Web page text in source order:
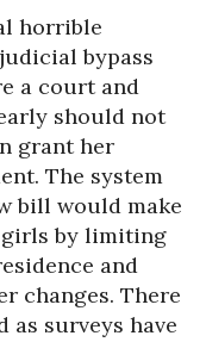
horrible
bypass
a court and
should not
grant her
The system
bill would make
by limiting
and
changes. There
as surveys have